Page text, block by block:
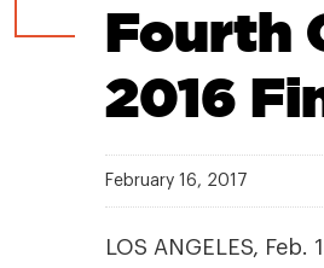
Fourth
2016
February 16, 2017
LOS ANGELES, Feb.